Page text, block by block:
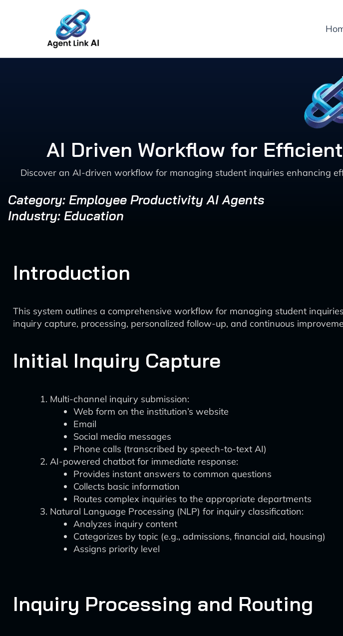
AI Driven Workflow for
Discover an AI-driven workflow for managing student inquiries enhancing
Category: Employee Productivity AI Agents
Industry: Education
Introduction
This system outlines a comprehensive workflow for managing student
inquiry capture, processing, personalized follow-up, and continuous
Initial Inquiry Capture
Multi-channel inquiry submission:
Web form on the institution’s website
Email
Social media messages
Phone calls (transcribed by speech-to-text AI)
AI-powered chatbot for immediate response:
Provides instant answers to common questions
Collects basic information
Routes complex inquiries to the appropriate departments
Natural Language Processing (NLP) for inquiry classification:
Analyzes inquiry content
Categorizes by topic (e.g., admissions, financial aid, housing)
Assigns priority level
Inquiry Processing and Routing